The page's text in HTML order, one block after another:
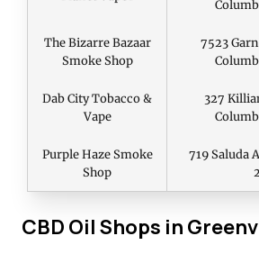
The Bizarre Bazaar
Smoke Shop
7523
Dab City Tobacco &
Vape
327
Purple Haze Smoke
Shop
719 Saluda
CBD Oil Shops in